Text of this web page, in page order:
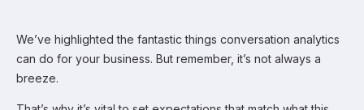
We’ve highlighted the fantastic things conversation analytics
can do for your business. But remember, it’s not always a
breeze.